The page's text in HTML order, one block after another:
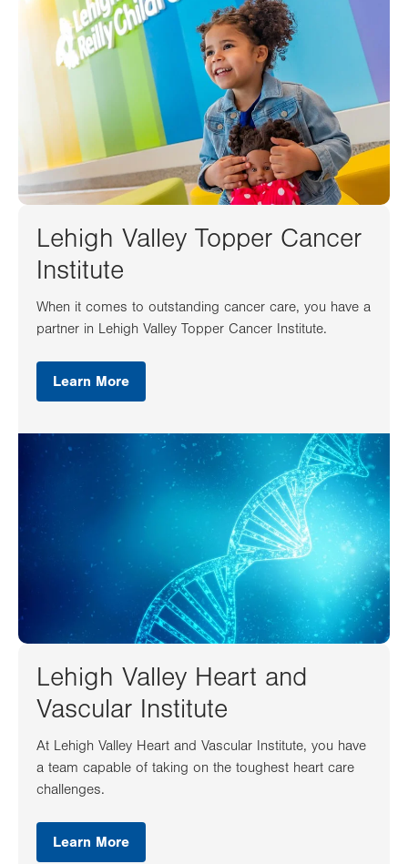
Lehigh Valley Topper Cancer
Institute
When it comes to outstanding cancer care, you have a
partner in Lehigh Valley Topper Cancer Institute.
Learn More
Lehigh Valley Heart and
Vascular Institute
At Lehigh Valley Heart and Vascular Institute, you have
a team capable of taking on the toughest heart care
challenges.
Learn More